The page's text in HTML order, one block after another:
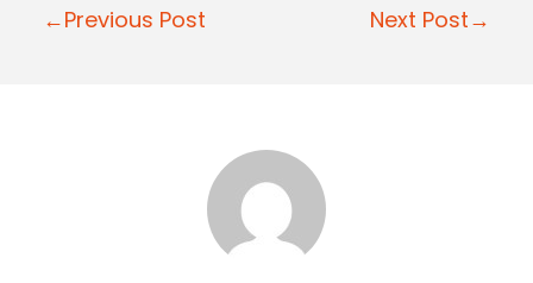
P
←Previous Post Next Post→